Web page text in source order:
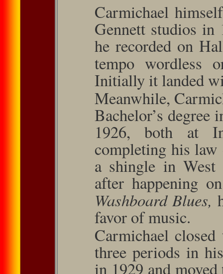
Carmichael
Gennett studios in
he recorded on
tempo wordless
Initially it landed
Meanwhile,
Bachelor’s de­gree
1926, both at
completing his law
a shingle in West
after happening
Washboard Blues,
favor of music.
Carmichael
three periods in
in 1929 and